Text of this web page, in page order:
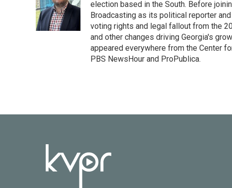
o
o
k
e
r
d
I
election based in the South. Before
Broadcasting as its political reporter
voting rights and legal fallout from the
and other changes driving Georgia's
appeared everywhere from the Center
PBS NewsHour and ProPublica.